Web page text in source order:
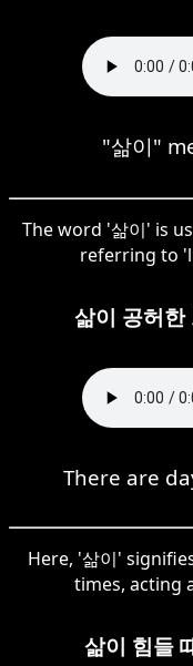
"삶이"
The word '삶이' is
referring to
삶이 공허한
There are
Here, '삶이'
times, acting
삶이 힘들